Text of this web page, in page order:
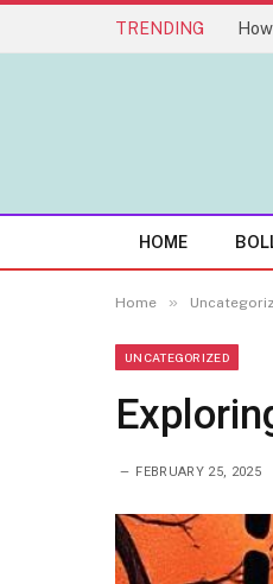
TRENDING
HOME
Home »
UNCATEGORIZED
FEBRUARY 25, 2025